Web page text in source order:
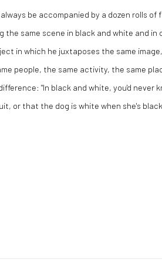
be accompanied by a dozen rolls
the same scene in black and white and in
in which he juxtaposes the same
people, the same activity, the same
"In black and white, you'd never
or that the dog is white when she's